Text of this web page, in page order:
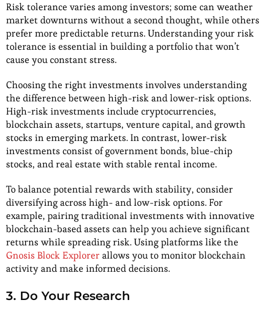
Risk tolerance varies among investors; some can weather
market downturns without a second thought, while others
prefer more predictable returns. Understanding your risk
tolerance is essential in building a portfolio that won’t
cause you constant stress.
Choosing the right investments involves understanding
the difference between high-risk and lower-risk options.
High-risk investments include cryptocurrencies,
blockchain assets, startups, venture capital, and growth
stocks in emerging markets. In contrast, lower-risk
investments consist of government bonds, blue-chip
stocks, and real estate with stable rental income.
To balance potential rewards with stability, consider
diversifying across high- and low-risk options. For
example, pairing traditional investments with innovative
blockchain-based assets can help you achieve significant
returns while spreading risk. Using platforms like the
Gnosis Block Explorerallows you to monitor blockchain
activity and make informed decisions.
3. Do Your Research